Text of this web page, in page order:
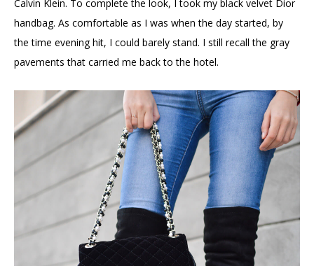
Calvin Klein. To complete the look, I took my black velvet Dior
handbag. As comfortable as I was when the day started, by
the time evening hit, I could barely stand. I still recall the gray
pavements that carried me back to the hotel.